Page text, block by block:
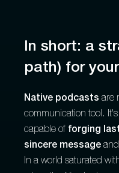
In short: a
path) for
Native podcasts are
communication tool.
capable of forging
sincere message and
In a world saturated